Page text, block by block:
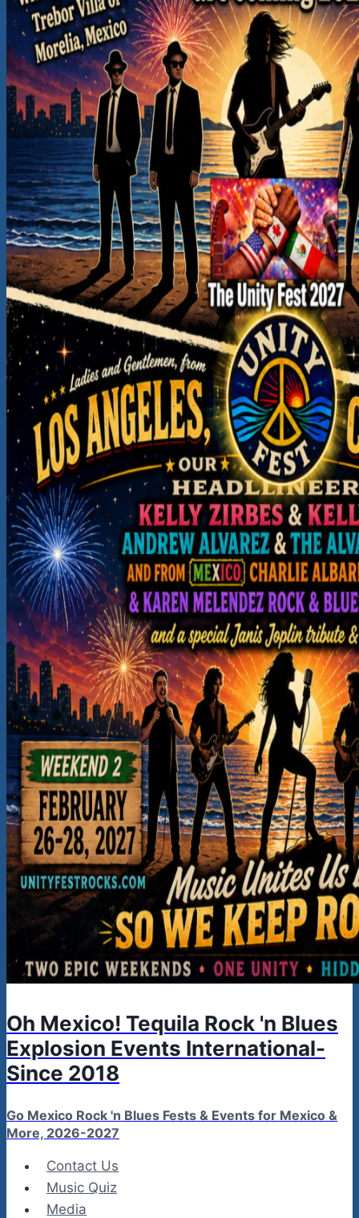
Oh Mexico! Tequila Rock 'n Blues
Explosion Events International-
Since 2018
Go Mexico Rock 'n Blues Fests & Events for Mexico &
More, 2026-2027
Contact Us
Music Quiz
Media